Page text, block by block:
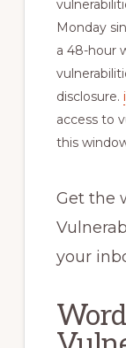
Monday
a 48-hour
disclosure.
access to
this
Get the
your